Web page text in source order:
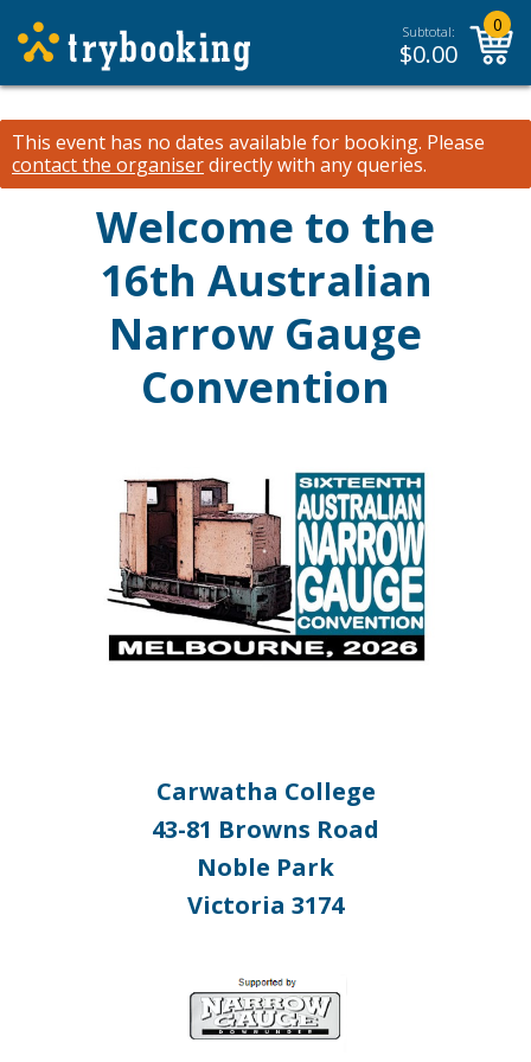
Subtotal:
$0.00
0
This event has no dates available for booking. Please
contact the organiserdirectly with any queries.
Welcome to the
16th Australian
Narrow Gauge
Convention
Carwatha College
43-81 Browns Road
Noble Park
Victoria 3174